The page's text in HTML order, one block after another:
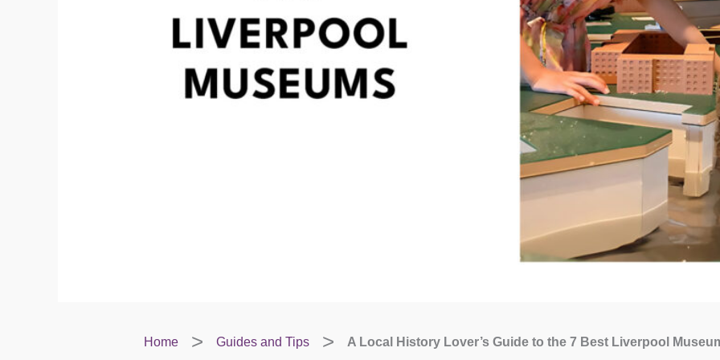
Home Guides and Tips A Local History Lover’s Guide to the 7 Best Liverpool